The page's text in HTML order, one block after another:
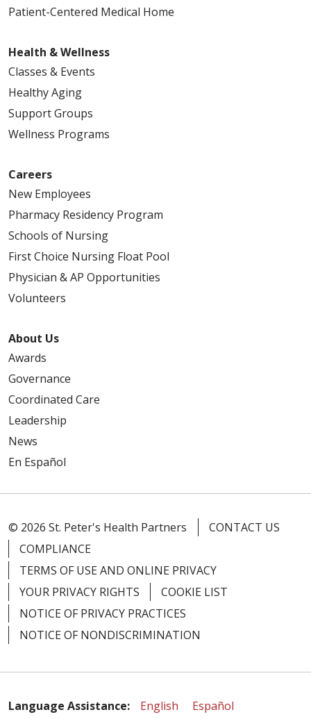
Patient-Centered Medical Home
Health & Wellness
Classes & Events
Healthy Aging
Support Groups
Wellness Programs
Careers
New Employees
Pharmacy Residency Program
Schools of Nursing
First Choice Nursing Float Pool
Physician & AP Opportunities
Volunteers
About Us
Awards
Governance
Coordinated Care
Leadership
News
En Español
© 2026 St. Peter's Health Partners
CONTACT US
COMPLIANCE
TERMS OF USE AND ONLINE PRIVACY
YOUR PRIVACY RIGHTS
COOKIE LIST
NOTICE OF PRIVACY PRACTICES
NOTICE OF NONDISCRIMINATION
Language Assistance: English Español